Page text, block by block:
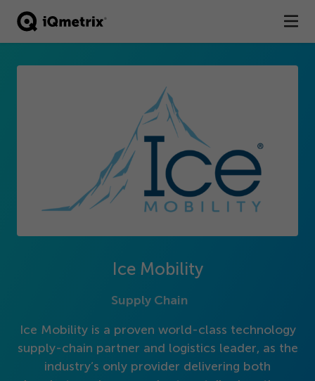
®
Contact
Ice Mobility
Supply Chain
Ice Mobility is a proven world-class technology
supply-chain partner and logistics leader, as the
industry’s only provider delivering both